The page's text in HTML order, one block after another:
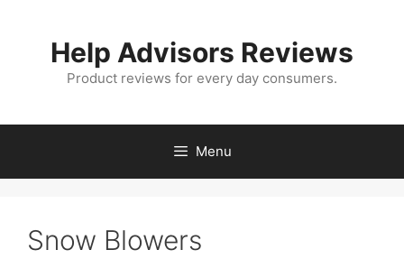
Help Advisors Reviews
Product reviews for every day consumers.
Menu
Snow Blowers